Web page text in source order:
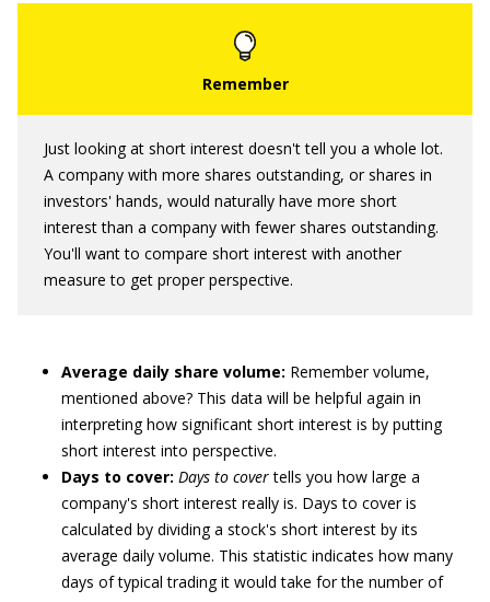
Just looking at short interest doesn't tell you a whole lot.
A company with more shares outstanding, or shares in
investors' hands, would naturally have more short
interest than a company with fewer shares outstanding.
You'll want to compare short interest with another
measure to get proper perspective.
Average daily share volume: Remember volume,
mentioned above? This data will be helpful again in
interpreting how significant short interest is by putting
short interest into perspective.
Days to cover: Days to covertells you how large a
company's short interest really is. Days to cover is
calculated by dividing a stock's short interest by its
average daily volume. This statistic indicates how many
days of typical trading it would take for the number of